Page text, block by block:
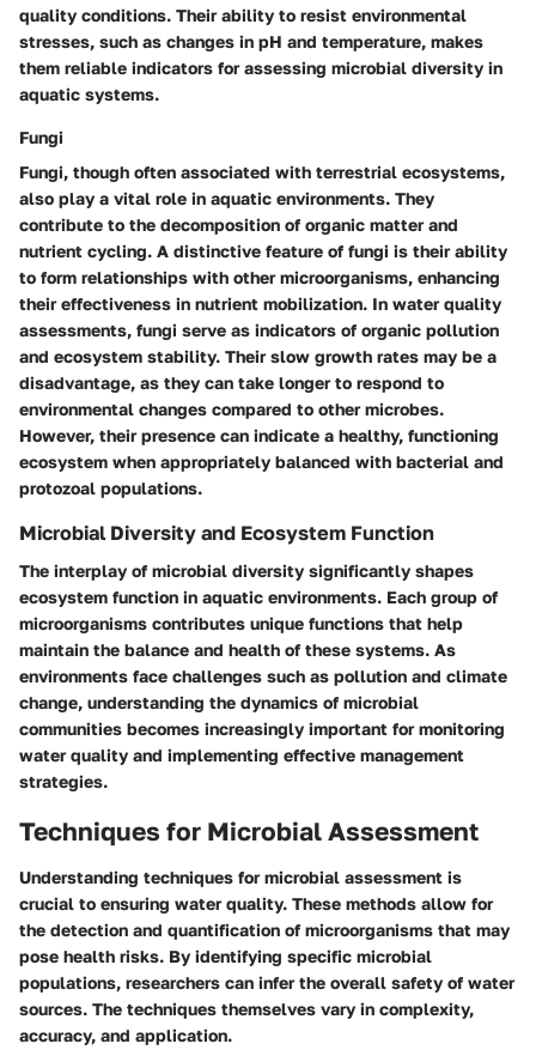
quality conditions. Their ability to resist environmental
stresses, such as changes in pH and temperature, makes
them reliable indicators for assessing microbial diversity in
aquatic systems.
Fungi
Fungi, though often associated with terrestrial ecosystems,
also play a vital role in aquatic environments. They
contribute to the decomposition of organic matter and
nutrient cycling. A distinctive feature of fungi is their ability
to form relationships with other microorganisms, enhancing
their effectiveness in nutrient mobilization. In water quality
assessments, fungi serve as indicators of organic pollution
and ecosystem stability. Their slow growth rates may be a
disadvantage, as they can take longer to respond to
environmental changes compared to other microbes.
However, their presence can indicate a healthy, functioning
ecosystem when appropriately balanced with bacterial and
protozoal populations.
Microbial Diversity and Ecosystem Function
The interplay of microbial diversity significantly shapes
ecosystem function in aquatic environments. Each group of
microorganisms contributes unique functions that help
maintain the balance and health of these systems. As
environments face challenges such as pollution and climate
change, understanding the dynamics of microbial
communities becomes increasingly important for monitoring
water quality and implementing effective management
strategies.
Techniques for Microbial Assessment
Understanding techniques for microbial assessment is
crucial to ensuring water quality. These methods allow for
the detection and quantification of microorganisms that may
pose health risks. By identifying specific microbial
populations, researchers can infer the overall safety of water
sources. The techniques themselves vary in complexity,
accuracy, and application.